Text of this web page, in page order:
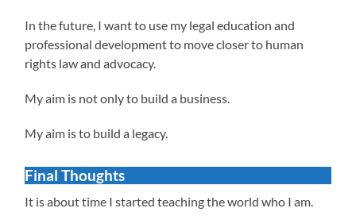
In the future, I want to use my legal education and
professional development to move closer to human
rights law and advocacy.
My aim is not only to build a business.
My aim is to build a legacy.
Final Thoughts
It is about time I started teaching the world who I am.